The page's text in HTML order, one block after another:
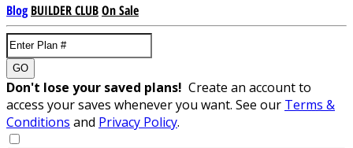
Blog BUILDER CLUBOn Sale
GO
Don't lose your saved plans! Create an account to
access your saves whenever you want. See our Terms &
Conditions and Privacy Policy.